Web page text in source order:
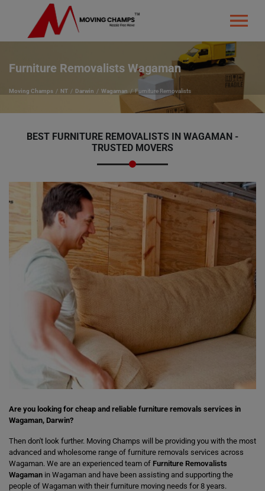
Furniture Removalists Wagaman
Moving Champs NT Darwin Wagaman Furniture Removalists
BEST FURNITURE REMOVALISTS IN WAGAMAN -
TRUSTED MOVERS
Are you looking for cheap and reliable furniture removals services in
Wagaman, Darwin?
Then don't look further. Moving Champs will be providing you with the most
advanced and wholesome range of furniture removals services across
Wagaman. We are an experienced team of Furniture Removalists
Wagaman in Wagaman and have been assisting and supporting the
people of Wagaman with their furniture moving needs for 8 years.